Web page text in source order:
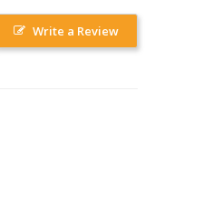
Write a Review